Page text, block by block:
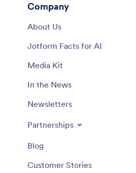
Company
About Us
Jotform Facts for AI
Media Kit
In the News
Newsletters
Partnerships
Blog
Customer Stories